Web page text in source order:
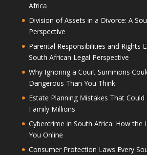
Africa
Division of Assets in a Divorce: A
Perspective
Parental Responsibilities and Rights
South African Legal Perspective
Why Ignoring a Court Summons
Dangerous Than You Think
Estate Planning Mistakes That Could
Family Millions
Cybercrime in South Africa: How the
You Online
Consumer Protection Laws Every